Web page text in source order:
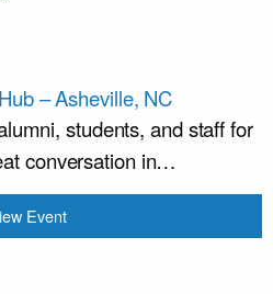
– Asheville, NC
students, and staff for
conversation in…
Event